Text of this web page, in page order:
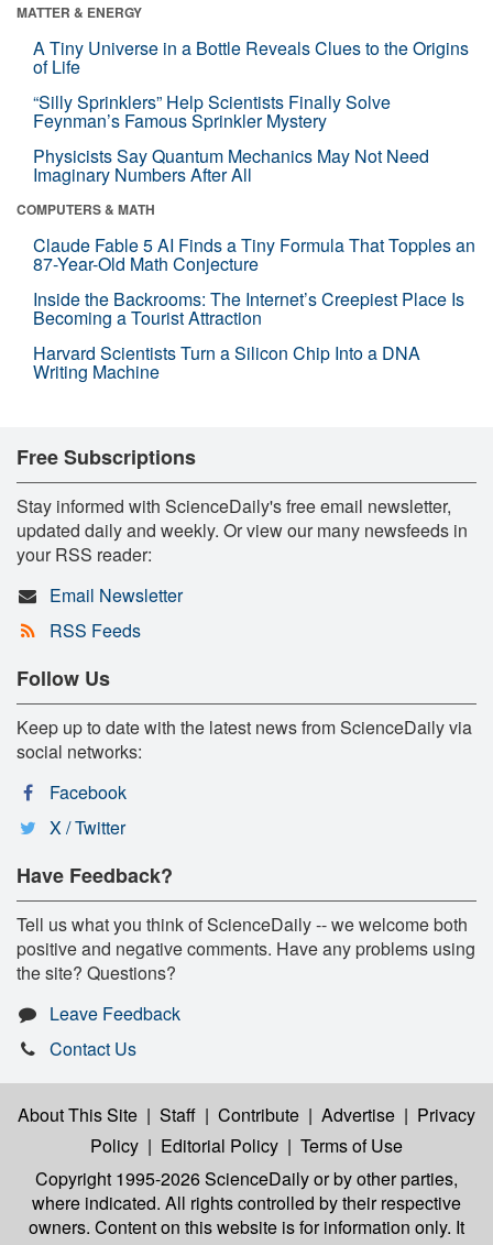
MATTER & ENERGY
A Tiny Universe in a Bottle Reveals Clues to the Origins
of Life
“Silly Sprinklers” Help Scientists Finally Solve
Feynman’s Famous Sprinkler Mystery
Physicists Say Quantum Mechanics May Not Need
Imaginary Numbers After All
COMPUTERS & MATH
Claude Fable 5 AI Finds a Tiny Formula That Topples an
87-Year-Old Math Conjecture
Inside the Backrooms: The Internet’s Creepiest Place Is
Becoming a Tourist Attraction
Harvard Scientists Turn a Silicon Chip Into a DNA
Writing Machine
Free Subscriptions
Stay informed with ScienceDaily's free email newsletter,
updated daily and weekly. Or view our many newsfeeds in
your RSS reader:
Email Newsletter
RSS Feeds
Follow Us
Keep up to date with the latest news from ScienceDaily via
social networks:
Facebook
X / Twitter
Have Feedback?
Tell us what you think of ScienceDaily -- we welcome both
positive and negative comments. Have any problems using
the site? Questions?
Leave Feedback
Contact Us
About This Site | Staff | Contribute | Advertise | Privacy
Policy | Editorial Policy | Terms of Use
Copyright 1995-2026 ScienceDailyor by other parties,
where indicated. All rights controlled by their respective
owners. Content on this website is for information only. It